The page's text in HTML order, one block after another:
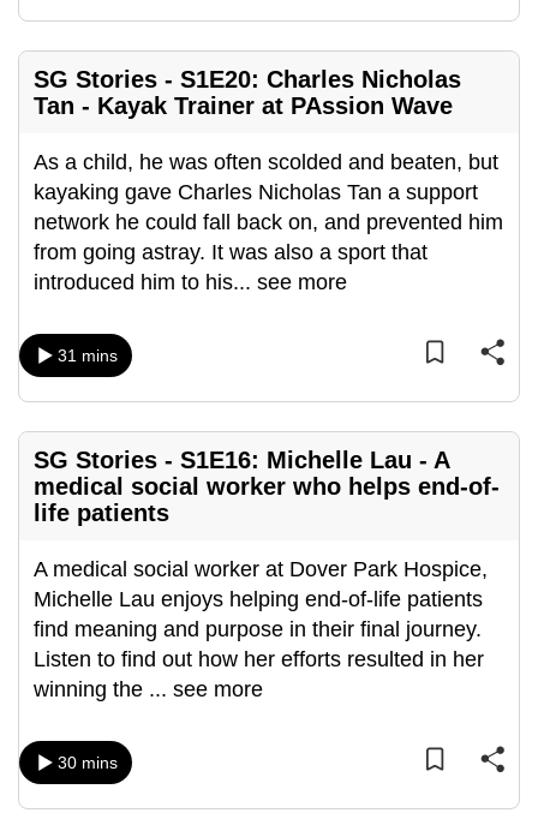
SG Stories - S1E20: Charles Nicholas
Tan - Kayak Trainer at PAssion Wave
As a child, he was often scolded and beaten, but
kayaking gave Charles Nicholas Tan a support
network he could fall back on, and prevented him
from going astray. It was also a sport that
introduced him to his... see more
31 mins
SG Stories - S1E16: Michelle Lau - A
medical social worker who helps end-of-
life patients
A medical social worker at Dover Park Hospice,
Michelle Lau enjoys helping end-of-life patients
find meaning and purpose in their final journey.
Listen to find out how her efforts resulted in her
winning the ... see more
30 mins
mobile
app.
Upgraded
but
still
having
issues?
us